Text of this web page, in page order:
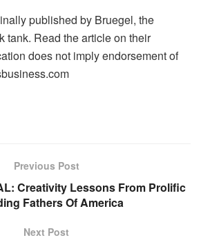
published by Bruegel, the
tank. Read the article on their
does not imply endorsement of
Previous Post
Creativity Lessons From Prolific
Fathers Of America
Next Post